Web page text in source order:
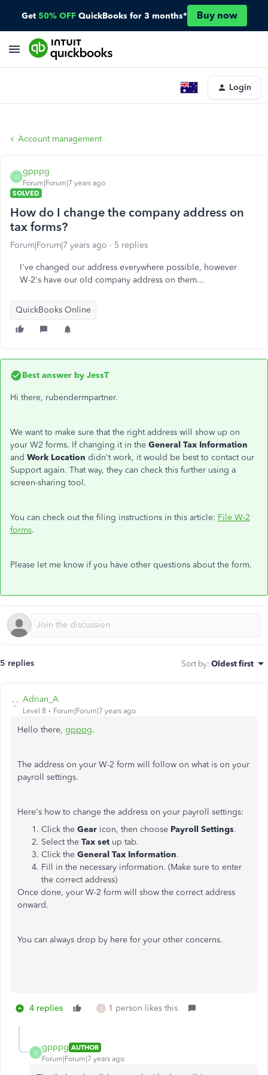
Get 50% OFF QuickBooks for 3 months* Buy now
Login
Account management
G
gpppg
Forum|Forum|7 years ago
SOLVED
How do I change the company address on
tax forms?
Forum|Forum|7 years ago 5 replies
I've changed our address everywhere possible, however
W-2's have our old company address on them...
QuickBooks Online
Best answer by JessT
Hi there, rubendermpartner.
We want to make sure that the right address will show up on
your W2 forms. If changing it in the General Tax Information
and Work Location didn't work, it would be best to contact our
Support again. That way, they can check this further using a
screen-sharing tool.
You can check out the filing instructions in this article: File W-2
forms.
Please let me know if you have other questions about the form.
5 replies Sort by: Oldest first
Adrian_A
Level 8 Forum|Forum|7 years ago
Hello there, gpppg.
The address on your W-2 form will follow on what is on your
payroll settings.
Here's how to change the address on your payroll settings:
Click the Gear icon, then choose Payroll Settings.
Select the Tax set up tab.
Click the General Tax Information.
Fill in the necessary information. (Make sure to enter
the correct address)
Once done, your W-2 form will show the correct address
onward.
You can always drop by here for your other concerns.
4 replies J 1 person likes this
G
gpppg AUTHOR
Forum|Forum|7 years ago